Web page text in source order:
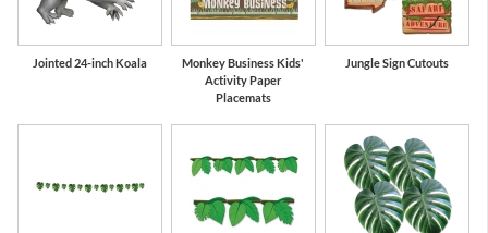
Jointed 24-inch Koala
Monkey Business Kids'
Activity Paper
Placemats
Jungle Sign Cutouts